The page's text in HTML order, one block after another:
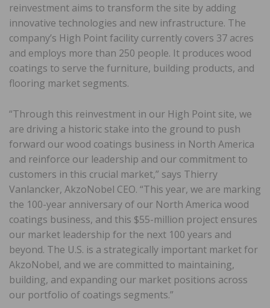
reinvestment aims to transform the site by adding
innovative technologies and new infrastructure. The
company’s High Point facility currently covers 37 acres
and employs more than 250 people. It produces wood
coatings to serve the furniture, building products, and
flooring market segments.
“Through this reinvestment in our High Point site, we
are driving a historic stake into the ground to push
forward our wood coatings business in North America
and reinforce our leadership and our commitment to
customers in this crucial market,” says Thierry
Vanlancker, AkzoNobel CEO. “This year, we are marking
the 100-year anniversary of our North America wood
coatings business, and this $55-million project ensures
our market leadership for the next 100 years and
beyond. The U.S. is a strategically important market for
AkzoNobel, and we are committed to maintaining,
building, and expanding our market positions across
our portfolio of coatings segments.”